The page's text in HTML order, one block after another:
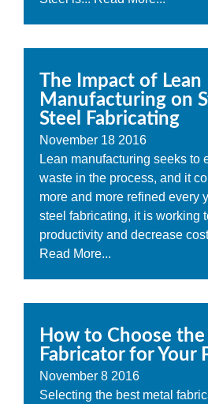
The Impact of Lean
Manufacturing on
Steel Fabricating
November 18 2016
Lean manufacturing seeks to
waste in the process, and it
more and more refined every
steel fabricating, it is working
productivity and decrease
Read More...
How to Choose the
Fabricator for Your
November 8 2016
Selecting the best metal